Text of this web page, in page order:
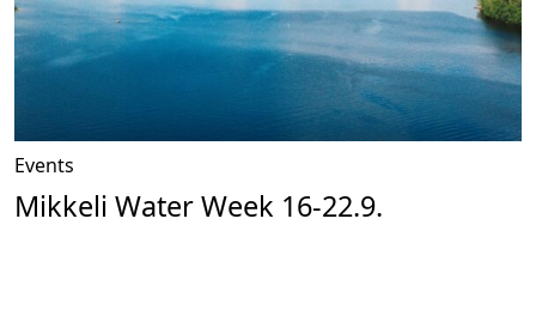
Events
Mikkeli Water Week 16-22.9.